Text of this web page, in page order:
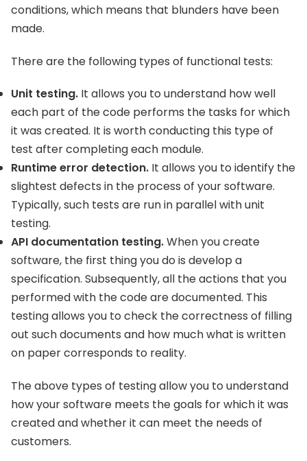
conditions, which means that blunders have been
made.
There are the following types of functional tests:
Unit testing. It allows you to understand how well
each part of the code performs the tasks for which
it was created. It is worth conducting this type of
test after completing each module.
Runtime error detection. It allows you to identify the
slightest defects in the process of your software.
Typically, such tests are run in parallel with unit
testing.
API documentation testing.When you create
software, the first thing you do is develop a
specification. Subsequently, all the actions that you
performed with the code are documented. This
testing allows you to check the correctness of filling
out such documents and how much what is written
on paper corresponds to reality.
The above types of testing allow you to understand
how your software meets the goals for which it was
created and whether it can meet the needs of
customers.